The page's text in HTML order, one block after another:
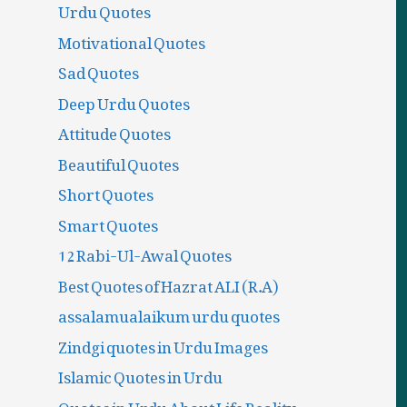
Urdu Quotes
Motivational Quotes
Sad Quotes
Deep Urdu Quotes
Attitude Quotes
Beautiful Quotes
Short Quotes
Smart Quotes
12 Rabi-Ul-Awal Quotes
Best Quotes of Hazrat ALI (R.A)
assalamualaikum urdu quotes
Zindgi quotes in Urdu Images
Islamic Quotes in Urdu